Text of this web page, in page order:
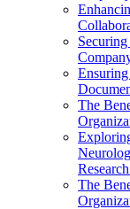
The
The